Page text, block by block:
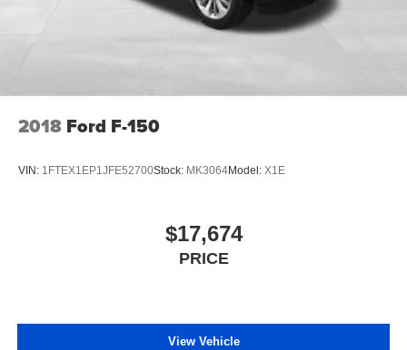
2018 Ford F-150
VIN: 1FTEX1EP1JFE52700Stock: MK3064Model: X1E
$17,674
PRICE
View Vehicle